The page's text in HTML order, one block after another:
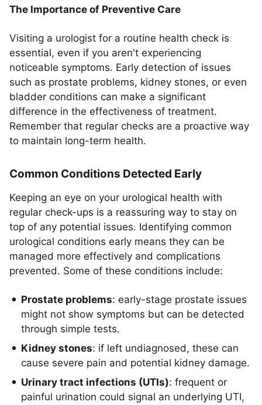
The Importance of Preventive Care
Visiting a urologist for a routine health check is
essential, even if you aren't experiencing
noticeable symptoms. Early detection of issues
such as prostate problems, kidney stones, or even
bladder conditions can make a significant
difference in the effectiveness of treatment.
Remember that regular checks are a proactive way
to maintain long-term health.
Common Conditions Detected Early
Keeping an eye on your urological health with
regular check-ups is a reassuring way to stay on
top of any potential issues. Identifying common
urological conditions early means they can be
managed more effectively and complications
prevented. Some of these conditions include:
Prostate problems: early-stage prostate issues
might not show symptoms but can be detected
through simple tests.
Kidney stones: if left undiagnosed, these can
cause severe pain and potential kidney damage.
Urinary tract infections (UTIs): frequent or
painful urination could signal an underlying UTI,